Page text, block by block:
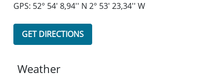
GPS: 52° 54' 8,94'' N 2° 53' 23,34'' W
GET DIRECTIONS
Weather